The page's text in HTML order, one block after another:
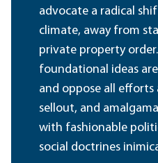
advocate a radical
climate, away from
private property
foundational ideas
and oppose all efforts
sellout, and
with fashionable
social doctrines